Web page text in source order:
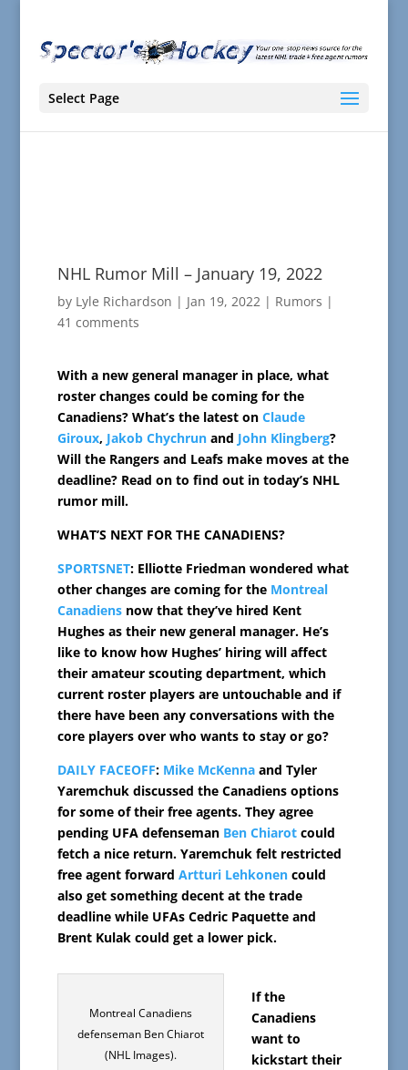
Select Page
NHL Rumor Mill – January 19, 2022
by Lyle Richardson | Jan 19, 2022| Rumors |
41 comments
With a new general manager in place, what
roster changes could be coming for the
Canadiens? What’s the latest on Claude
Giroux, Jakob Chychrunand John Klingberg?
Will the Rangers and Leafs make moves at the
deadline? Read on to find out in today’s NHL
rumor mill.
WHAT’S NEXT FOR THE CANADIENS?
SPORTSNET: Elliotte Friedman wondered what
other changes are coming for the Montreal
Canadiensnow that they’ve hired Kent
Hughes as their new general manager. He’s
like to know how Hughes’ hiring will affect
their amateur scouting department, which
current roster players are untouchable and if
there have been any conversations with the
core players over who wants to stay or go?
DAILY FACEOFF: Mike McKennaand Tyler
Yaremchuk discussed the Canadiens options
for some of their free agents. They agree
pending UFA defenseman Ben Chiarotcould
fetch a nice return. Yaremchuk felt restricted
free agent forward Artturi Lehkonencould
also get something decent at the trade
deadline while UFAs Cedric Paquette and
Brent Kulak could get a lower pick.
Montreal Canadiens
defenseman Ben Chiarot
(NHL Images).
If the
Canadiens
want to
kickstart their